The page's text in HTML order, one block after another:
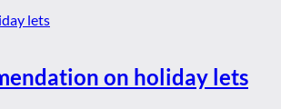
on holiday lets